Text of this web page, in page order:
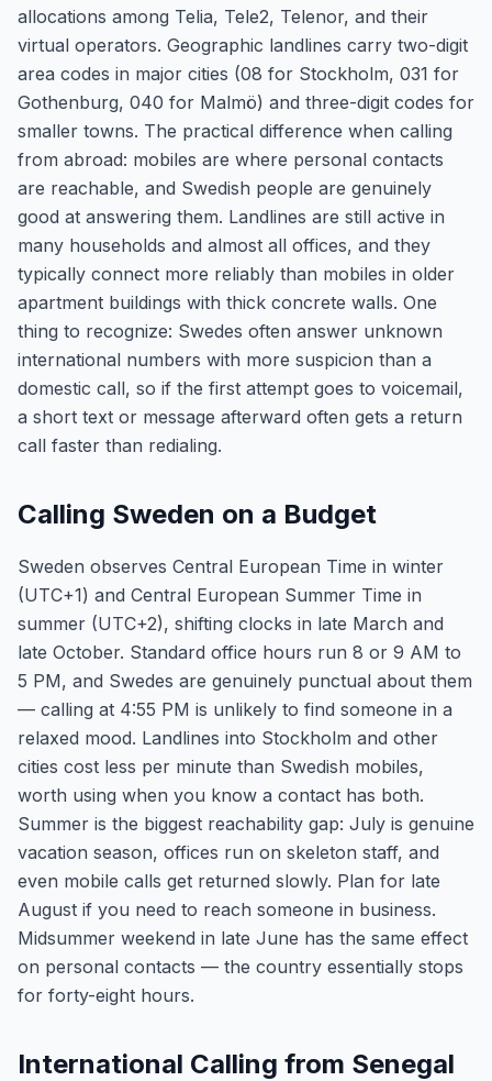
allocations among Telia, Tele2, Telenor, and their
virtual operators. Geographic landlines carry two-digit
area codes in major cities (08 for Stockholm, 031 for
Gothenburg, 040 for Malmö) and three-digit codes for
smaller towns. The practical difference when calling
from abroad: mobiles are where personal contacts
are reachable, and Swedish people are genuinely
good at answering them. Landlines are still active in
many households and almost all offices, and they
typically connect more reliably than mobiles in older
apartment buildings with thick concrete walls. One
thing to recognize: Swedes often answer unknown
international numbers with more suspicion than a
domestic call, so if the first attempt goes to voicemail,
a short text or message afterward often gets a return
call faster than redialing.
Calling Sweden on a Budget
Sweden observes Central European Time in winter
(UTC+1) and Central European Summer Time in
summer (UTC+2), shifting clocks in late March and
late October. Standard office hours run 8 or 9 AM to
5 PM, and Swedes are genuinely punctual about them
— calling at 4:55 PM is unlikely to find someone in a
relaxed mood. Landlines into Stockholm and other
cities cost less per minute than Swedish mobiles,
worth using when you know a contact has both.
Summer is the biggest reachability gap: July is genuine
vacation season, offices run on skeleton staff, and
even mobile calls get returned slowly. Plan for late
August if you need to reach someone in business.
Midsummer weekend in late June has the same effect
on personal contacts — the country essentially stops
for forty-eight hours.
International Calling from Senegal